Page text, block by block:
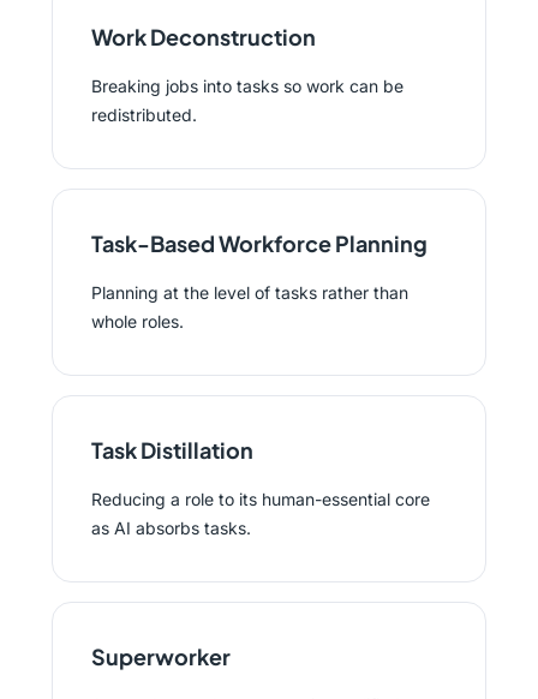
Work Deconstruction
Breaking jobs into tasks so work can be
redistributed.
Task-Based Workforce Planning
Planning at the level of tasks rather than
whole roles.
Task Distillation
Reducing a role to its human-essential core
as AI absorbs tasks.
Superworker